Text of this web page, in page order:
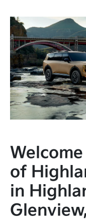
of
in